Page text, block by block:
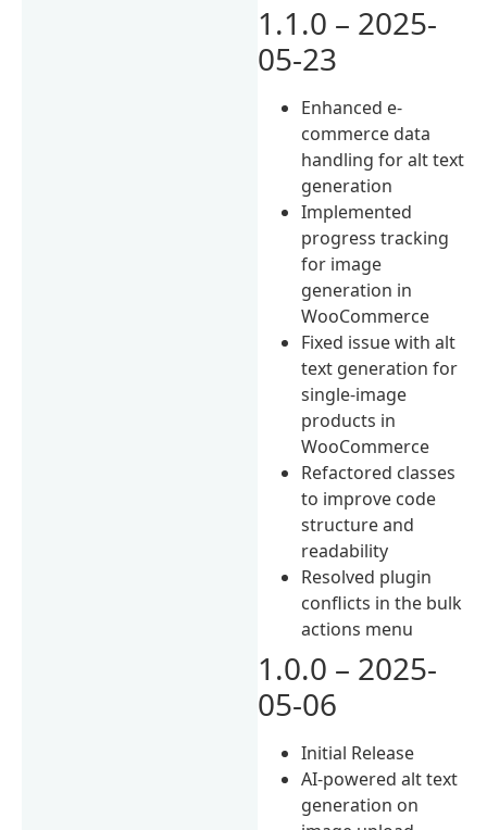
1.1.0 – 2025-
05-23
Enhanced e-
commerce data
handling for alt text
generation
Implemented
progress tracking
for image
generation in
WooCommerce
Fixed issue with alt
text generation for
single-image
products in
WooCommerce
Refactored classes
to improve code
structure and
readability
Resolved plugin
conflicts in the bulk
actions menu
1.0.0 – 2025-
05-06
Initial Release
AI-powered alt text
generation on